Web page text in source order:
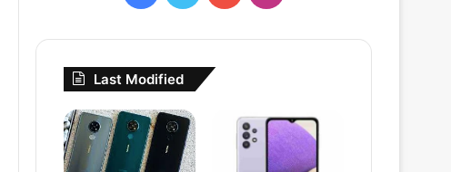
Last Modified